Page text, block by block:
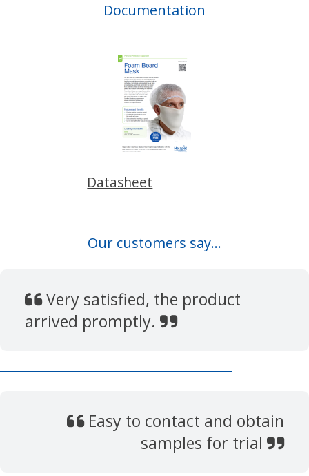
Documentation
Datasheet
Our customers say...
Very satisfied, the product
arrived promptly.
Easy to contact and obtain
samples for trial